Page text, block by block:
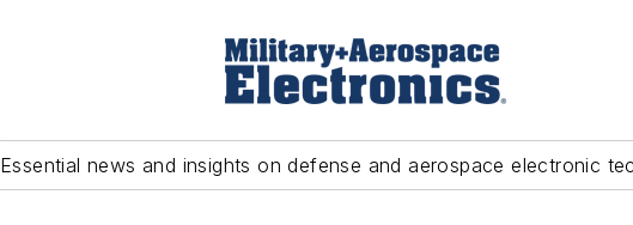
Essential news and insights on defense and aerospace electronic